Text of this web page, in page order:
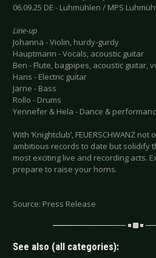
06.09.25 DE - Luhmühlen / MPS
Line-up
Johanna - Violin, hurdy-gurdy
Hauptmann - Vocals, acoustic guitar
Ben - Flute, bagpipes, acoustic guitar,
Hans - Electric guitar
Jarne - Bass
Rollo - Drums
Yennefer & Hela - Dance &
With ‘Knightclub’, FEUERSCHWANZ
ambitious records to date but solidify
most exciting live and recording acts.
prepare to raise your horns.
Source: Press Release
See also (all categories):